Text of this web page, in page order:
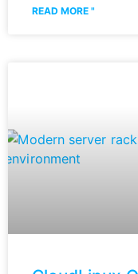
READ MORE "